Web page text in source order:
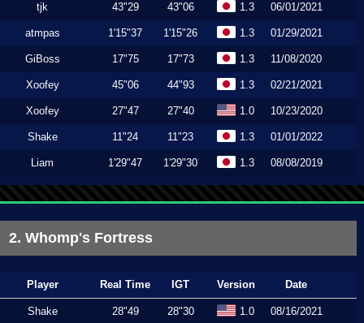
tjk 43"29 43"06 1.3 06/01/2021
atmpas 1'15"37 1'15"26 1.3 01/29/2021
GiBoss 17"75 17"73 1.3 11/08/2020
Xoofey 45"06 44"93 1.3 02/21/2021
Xoofey 27"47 27"40 1.0 10/23/2020
Shake 11"24 11"23 1.3 01/01/2022
Liam 1'29"47 1'29"30 1.3 08/08/2019
2. Whomp's Fortress
Player Real Time IGT Version Date
Shake 28"49 28"30 1.0 08/16/2021